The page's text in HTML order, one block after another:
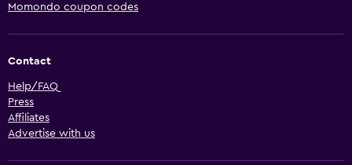
Momondo coupon codes
Contact
Help/FAQ
Press
Affiliates
Advertise with us